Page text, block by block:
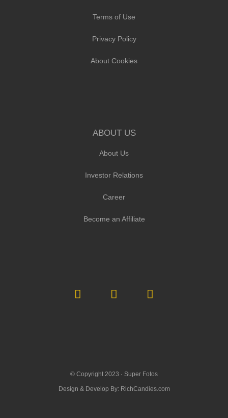
Terms of Use
Privacy Policy
About Cookies
ABOUT US
About Us
Investor Relations
Career
Become an Affiliate
© Copyright 2023 · Super Fotos
Design & Develop By: RichCandies.com